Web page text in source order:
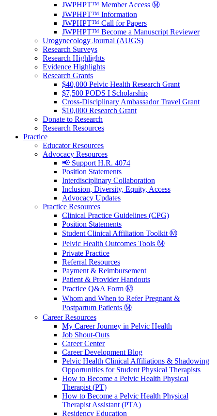
JWPHPT™ Member Access Ⓜ️
JWPHPT™ Information
JWPHPT™ Call for Papers
JWPHPT™ Become a Manuscript Reviewer
Urogynecology Journal (AUGS)
Research Surveys
Research Highlights
Evidence Highlights
Research Grants
$40,000 Pelvic Health Research Grant
$7,500 PODS I Scholarship
Cross-Disciplinary Ambassador Travel Grant
$10,000 Research Grant
Donate to Research
Research Resources
Practice
Educator Resources
Advocacy Resources
📢 Support H.R. 4074
Position Statements
Interdisciplinary Collaboration
Inclusion, Diversity, Equity, Access
Advocacy Updates
Practice Resources
Clinical Practice Guidelines (CPG)
Position Statements
Student Clinical Affiliation Toolkit Ⓜ️
Pelvic Health Outcomes Tools Ⓜ️
Private Practice
Referral Resources
Payment & Reimbursement
Patient & Provider Handouts
Practice Q&A Form Ⓜ️
Whom and When to Refer Pregnant &
Postpartum Patients Ⓜ️
Career Resources
My Career Journey in Pelvic Health
Job Shout-Outs
Career Center
Career Development Blog
Pelvic Health Clinical Affiliations & Shadowing
Opportunities for Student Physical Therapists
How to Become a Pelvic Health Physical
Therapist (PT)
How to Become a Pelvic Health Physical
Therapist Assistant (PTA)
Residency Education